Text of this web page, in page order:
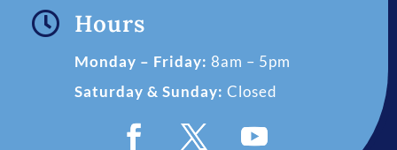
 Hours
Monday – Friday: 8am – 5pm
Saturday & Sunday: Closed